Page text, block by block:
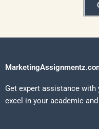
Get expert assistance
excel in your academic